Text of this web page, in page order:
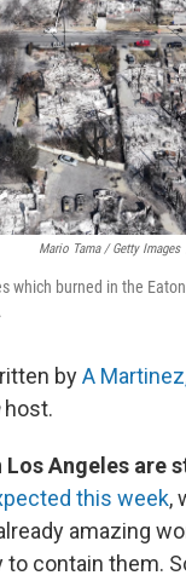
Mario Tama / Getty Images
which burned in the
byA
host.
Angeles are
this week,
amazing
to contain them.